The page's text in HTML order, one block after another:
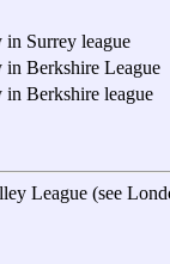
in Surrey league
in Berkshire League
in Berkshire league
League (see